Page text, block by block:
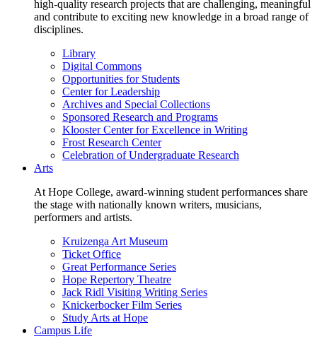
high-quality research projects that are challenging, meaningful
and contribute to exciting new knowledge in a broad range of
disciplines.
Library
Digital Commons
Opportunities for Students
Center for Leadership
Archives and Special Collections
Sponsored Research and Programs
Klooster Center for Excellence in Writing
Frost Research Center
Celebration of Undergraduate Research
Arts
At Hope College, award-winning student performances share
the stage with nationally known writers, musicians,
performers and artists.
Kruizenga Art Museum
Ticket Office
Great Performance Series
Hope Repertory Theatre
Jack Ridl Visiting Writing Series
Knickerbocker Film Series
Study Arts at Hope
Campus Life